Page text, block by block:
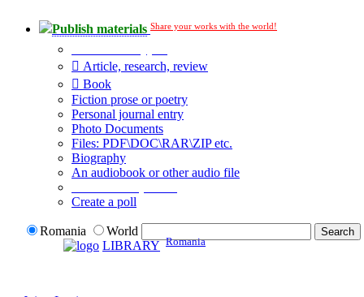
Publish materials Share your works with the world!
Article, research, review
Book
Fiction prose or poetry
Personal journal entry
Photo Documents
Files: PDF\DOC\RAR\ZIP etc.
Biography
An audiobook or other audio file
Create a poll
Romania
World
LIBRARY Romania